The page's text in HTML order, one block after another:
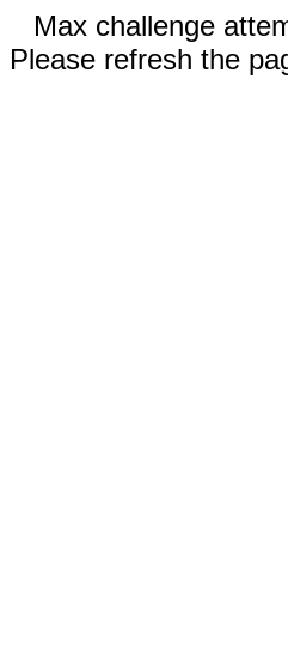
Max challenge
Please refresh the